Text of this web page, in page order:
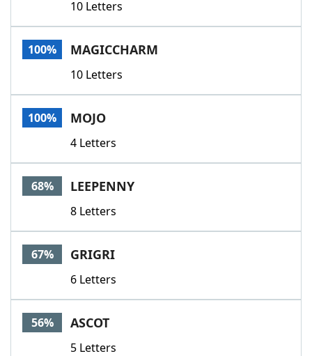
10 Letters
100% MAGICCHARM
10 Letters
100% MOJO
4 Letters
68% LEEPENNY
8 Letters
67% GRIGRI
6 Letters
56% ASCOT
5 Letters